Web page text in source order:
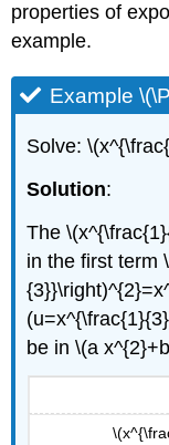
properties of
example.
Example
Solve:
Solution:
The
in the first term
be in \(a